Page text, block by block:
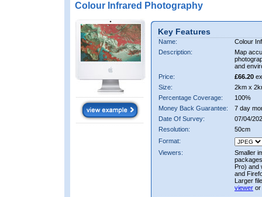
Colour Infrared Photography
Key Features
Name:
Colour
Description:
Map
and
Price:
£66.20
Size:
2km x
Percentage Coverage:
100%
Money Back Guarantee:
7 day
Date Of Survey:
07/04/
Resolution:
50cm
Format:
Viewers:
Smaller
Pro) and
and
Larger
viewer or